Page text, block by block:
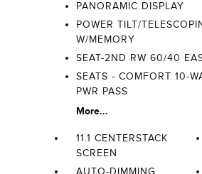
PANORAMIC DISPLAY
POWER TILT/
W/MEMORY
SEAT-2ND RW 60/40
SEATS - COMFORT 10-
PWR PASS
More...
11.1 CENTERSTACK
SCREEN
AUTO-DIMMING